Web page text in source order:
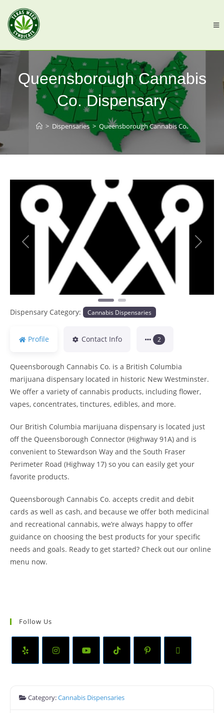
Queensborough Cannabis
Co. Dispensary
> Dispensaries > Queensborough Cannabis Co.
Previous Next
Dispensary Category: Cannabis Dispensaries
Profile Contact Info 2
Queensborough Cannabis Co. is a British Columbia
marijuana dispensary located in historic New Westminster.
We offer a variety of cannabis products, including flower,
vapes, concentrates, tinctures, edibles, and more.
Our British Columbia marijuana dispensary is located just
off the Queensborough Connector (Highway 91A) and is
convenient to Stewardson Way and the South Fraser
Perimeter Road (Highway 17) so you can easily get your
favorite products.
Queensborough Cannabis Co. accepts credit and debit
cards as well as cash, and because we offer both medicinal
and recreational cannabis, we’re always happy to offer
guidance on choosing the best products for your specific
needs and goals. Ready to get started? Check out our online
menu now.
Follow Us
Category:Cannabis Dispensaries